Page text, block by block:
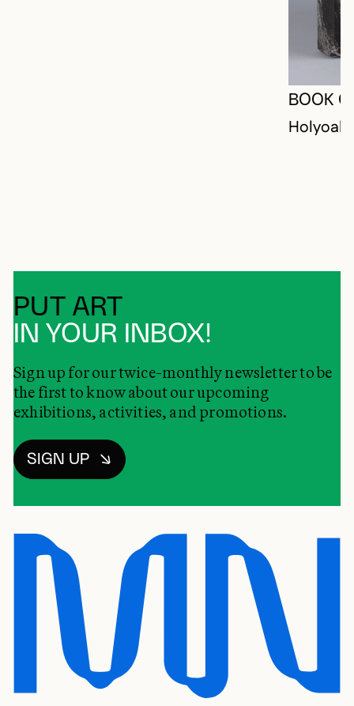
BOOK
PUT ART
IN YOUR INBOX!
Sign up for our twice-monthly newsletter to be
the first to know about our upcoming
exhibitions, activities, and promotions.
SIGN UP